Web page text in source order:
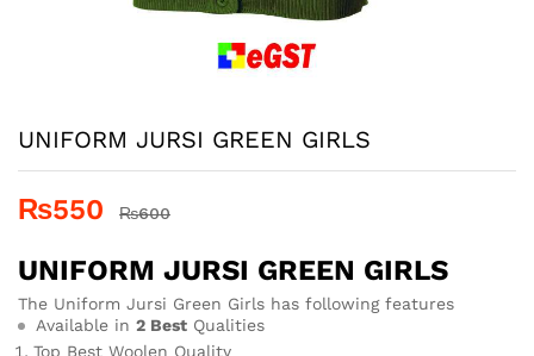
UNIFORM JURSI GREEN GIRLS
₨550 ₨600
UNIFORM JURSI GREEN GIRLS
The Uniform Jursi Green Girls has following features
Available in 2 Best Qualities
Top Best Woolen Quality